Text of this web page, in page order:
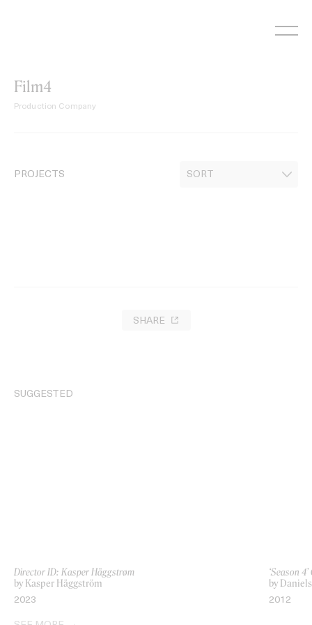
Film4
Production Company
PROJECTS
SHARE
SUGGESTED
Director ID: Kasper Häggstrøm
by Kasper Häggström
2023
‘Season
by Daniels
2012